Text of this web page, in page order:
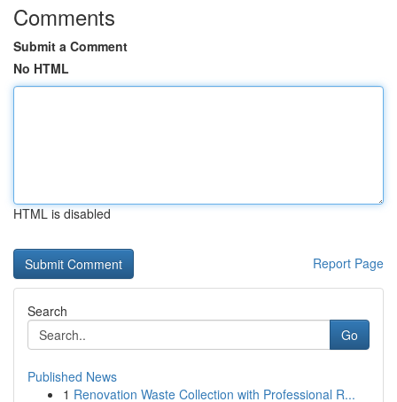
Comments
Submit a Comment
No HTML
HTML is disabled
Report Page
Search
Go
Published News
1 Renovation Waste Collection with Professional R...